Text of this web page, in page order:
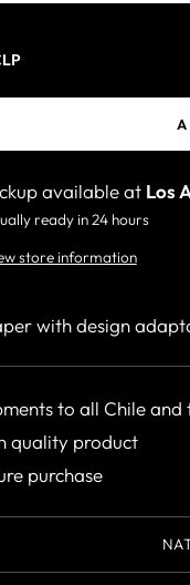
available at Los
ready in 24 hours
store information
with design
to all Chile and
quality product
purchase